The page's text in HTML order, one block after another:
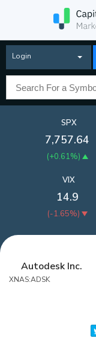
Login
SPX
7,757.64
(+0.61%)
VIX
14.9
(-1.65%)
Autodesk Inc.
XNAS:ADSK